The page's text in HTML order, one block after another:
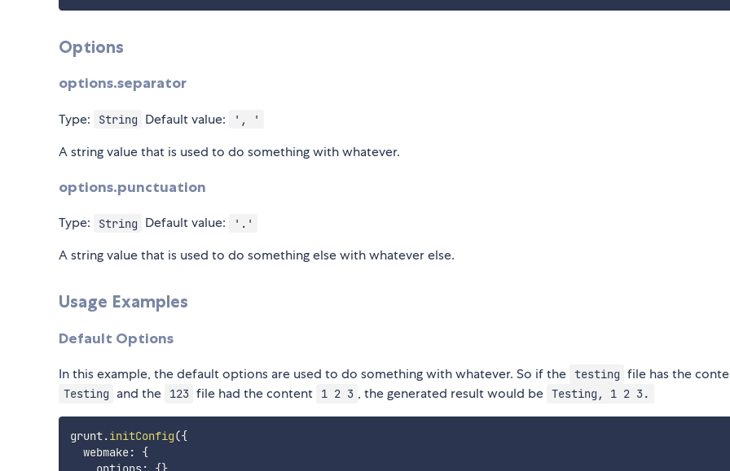
Options
options.separator
Type: String Default value: ', '
A string value that is used to do something with whatever.
options.punctuation
Type: String Default value: '.'
A string value that is used to do something else with whatever else.
Usage Examples
Default Options
In this example, the default options are used to do something with whatever. So if the testing file has the
Testing and the 123 file had the content 1 2 3 , the generated result would be Testing, 1 2 3.
grunt.initConfig({
  webmake
:
{